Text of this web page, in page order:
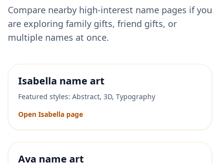
Compare nearby high-interest name pages if you
are exploring family gifts, friend gifts, or
multiple names at once.
Isabella name art
Featured styles: Abstract, 3D, Typography
Open Isabella page
Ava name art